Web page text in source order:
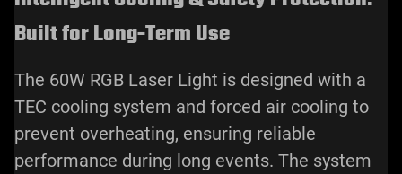
Built for Long-Term Use
The 60W RGB Laser Light is designed with a
TEC cooling system and forced air cooling to
prevent overheating, ensuring reliable
performance during long events. The system